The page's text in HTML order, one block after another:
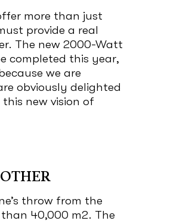
more than just
provide a real
The new 2000-Watt
completed this year,
we are
obviously delighted
new vision of
throw from the
40,000 m2. The